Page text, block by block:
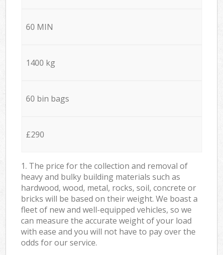
60 MIN
1400 kg
60 bin bags
£290
1. The price for the collection and removal of
heavy and bulky building materials such as
hardwood, wood, metal, rocks, soil, concrete or
bricks will be based on their weight. We boast a
fleet of new and well-equipped vehicles, so we
can measure the accurate weight of your load
with ease and you will not have to pay over the
odds for our service.